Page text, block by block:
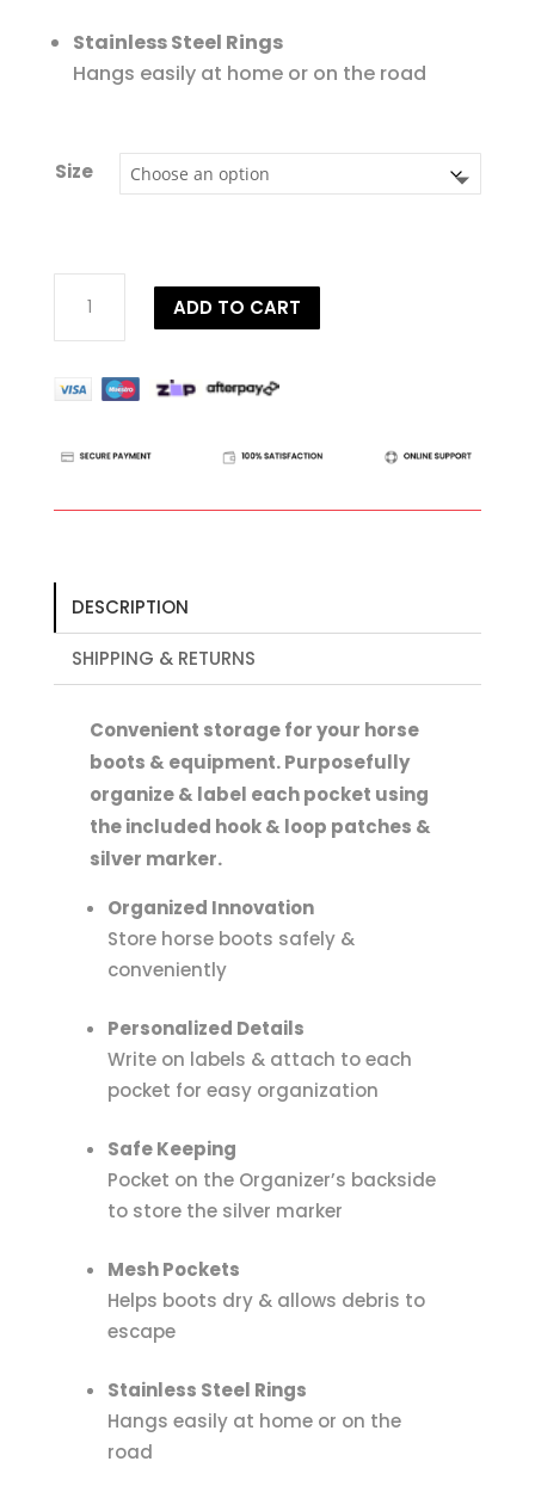
Stainless Steel Rings
Hangs easily at home or on the road
Size
Essential®
Hanging
Organiser
ADD TO CART
DESCRIPTION
SHIPPING & RETURNS
Convenient storage for your horse
boots & equipment. Purposefully
organize & label each pocket using
the included hook & loop patches &
silver marker.
Organized Innovation
Store horse boots safely &
conveniently
Personalized Details
Write on labels & attach to each
pocket for easy organization
Safe Keeping
Pocket on the Organizer’s backside
to store the silver marker
Mesh Pockets
Helps boots dry & allows debris to
escape
Stainless Steel Rings
Hangs easily at home or on the
road